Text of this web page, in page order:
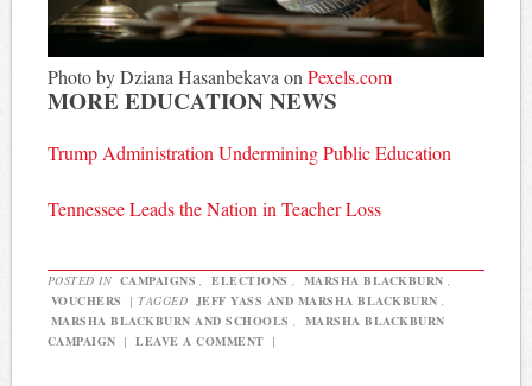
Photo by Dziana Hasanbekava onPexels.com
MORE EDUCATION NEWS
Trump Administration Undermining Public Education
Tennessee Leads the Nation in Teacher Loss
POSTED IN CAMPAIGNS , ELECTIONS , MARSHA BLACKBURN ,
VOUCHERS
| TAGGED JEFF YASS AND MARSHA BLACKBURN ,
MARSHA BLACKBURN AND SCHOOLS ,
MARSHA BLACKBURN
CAMPAIGN | LEAVE A COMMENT |